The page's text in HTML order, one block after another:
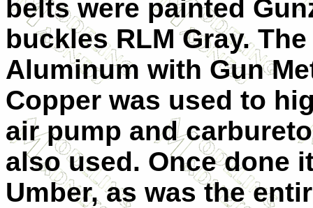
belts were painted
buckles RLM Gray.
Aluminum with Gun
Copper was used to
air pump and
also used. Once done
Umber, as was the